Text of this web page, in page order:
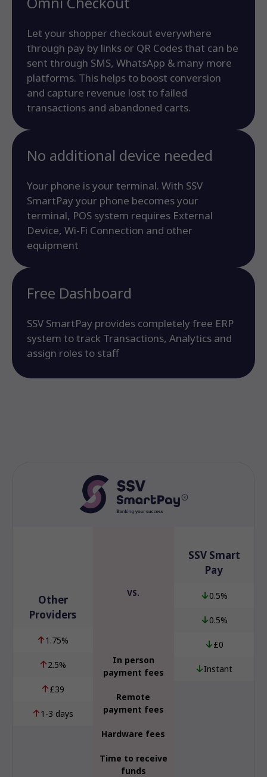
Let your shopper checkout everywhere
through pay by links or QR Codes that can be
sent through SMS, WhatsApp & many more
platforms. This helps to boost conversion
and capture revenue lost to failed
transactions and abandoned carts.
No additional device needed
Your phone is your terminal. With SSV
SmartPay your phone becomes your
terminal, POS system requires External
Device, Wi-Fi Connection and other
equipment
Free Dashboard
SSV SmartPay provides completely free ERP
system to track Transactions, Analytics and
assign roles to staff
Other
Providers
1.75%
2.5%
£39
1-3 days
VS.
In person
payment fees
Remote
payment fees
Hardware fees
Time to receive
funds
SSV Smart
Pay
0.5%
0.5%
£0
Instant